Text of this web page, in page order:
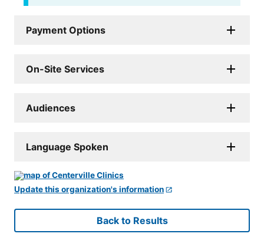
Payment Options
On-Site Services
Audiences
Language Spoken
Update this organization's information
Back to Results